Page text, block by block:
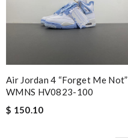
Air Jordan 4 “Forget Me Not”
WMNS HV0823-100
$ 150.10